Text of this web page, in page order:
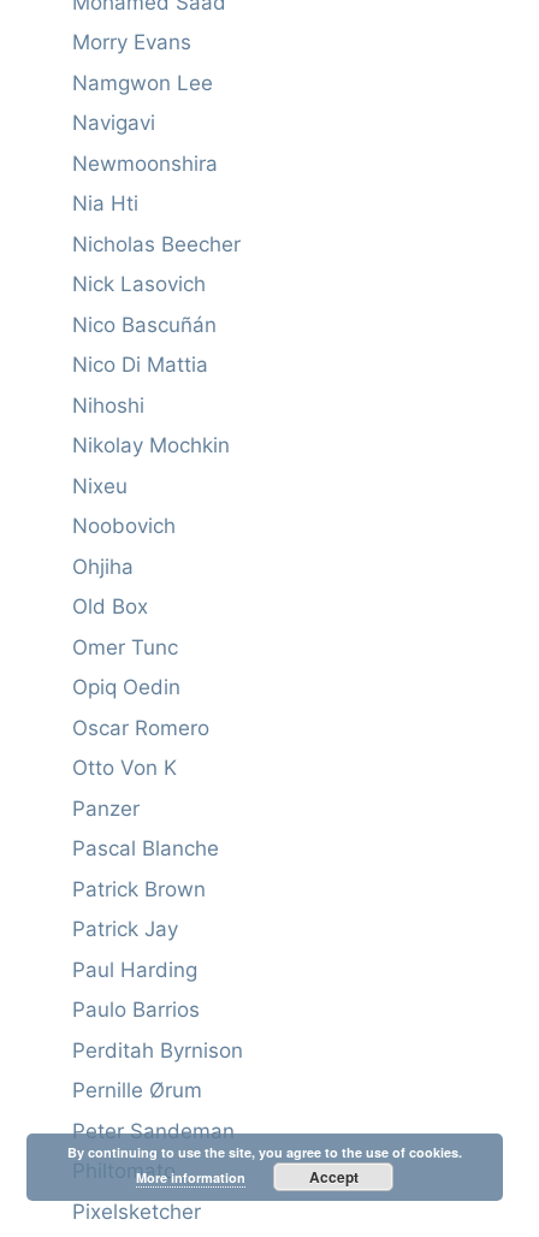
Morry Evans
Namgwon Lee
Navigavi
Newmoonshira
Nia Hti
Nicholas Beecher
Nick Lasovich
Nico Bascuñán
Nico Di Mattia
Nihoshi
Nikolay Mochkin
Nixeu
Noobovich
Ohjiha
Old Box
Omer Tunc
Opiq Oedin
Oscar Romero
Otto Von K
Panzer
Pascal Blanche
Patrick Brown
Patrick Jay
Paul Harding
Paulo Barrios
Perditah Byrnison
Pernille Ørum
Peter Sandeman
Philtomato
Pixelsketcher
By continuing to use the site, you agree to the use of cookies.
More information
Accept